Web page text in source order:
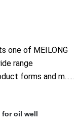
one of MEILONG
range
forms and m......
for oil well